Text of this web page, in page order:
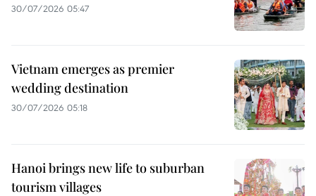
30/07/2026 05:47
Vietnam emerges as premier
wedding destination
30/07/2026 05:18
Hanoi brings new life to suburban
tourism villages